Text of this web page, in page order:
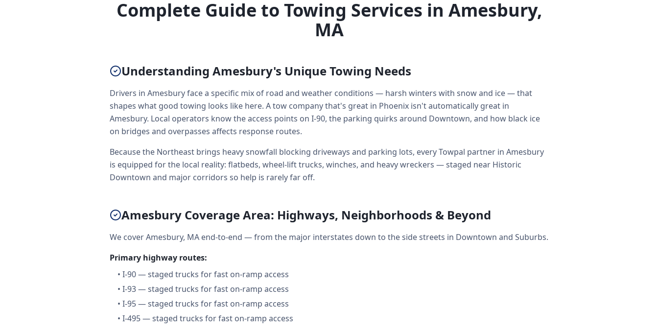
Complete Guide to Towing Services in Amesbury,
MA
Understanding Amesbury's Unique Towing Needs
Drivers in Amesbury face a specific mix of road and weather conditions — harsh winters with snow and ice — that
shapes what good towing looks like here. A tow company that's great in Phoenix isn't automatically great in
Amesbury. Local operators know the access points on I-90, the parking quirks around Downtown, and how black ice
on bridges and overpasses affects response routes.
Because the Northeast brings heavy snowfall blocking driveways and parking lots, every Towpal partner in Amesbury
is equipped for the local reality: flatbeds, wheel-lift trucks, winches, and heavy wreckers — staged near Historic
Downtown and major corridors so help is rarely far off.
Amesbury Coverage Area: Highways, Neighborhoods & Beyond
We cover Amesbury, MA end-to-end — from the major interstates down to the side streets in Downtown and Suburbs.
Primary highway routes:
• I-90 — staged trucks for fast on-ramp access
• I-93 — staged trucks for fast on-ramp access
• I-95 — staged trucks for fast on-ramp access
• I-495 — staged trucks for fast on-ramp access